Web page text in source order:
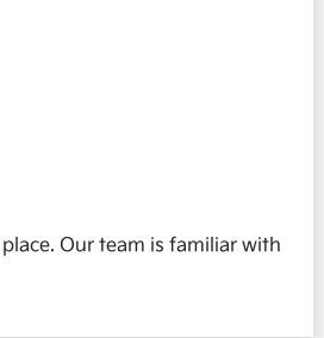
Our team is familiar with